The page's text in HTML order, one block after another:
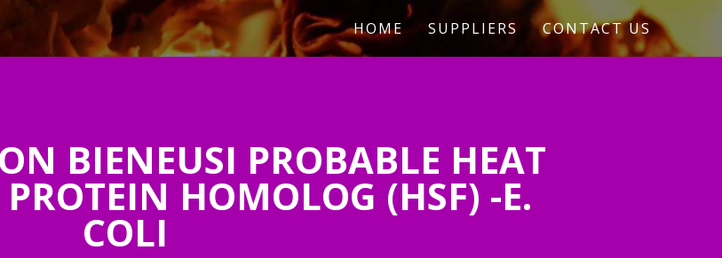
HOME SUPPLIERS CONTACT US
BIENEUSI PROBABLE HEAT
HOMOLOG (HSF) -E.
COLI